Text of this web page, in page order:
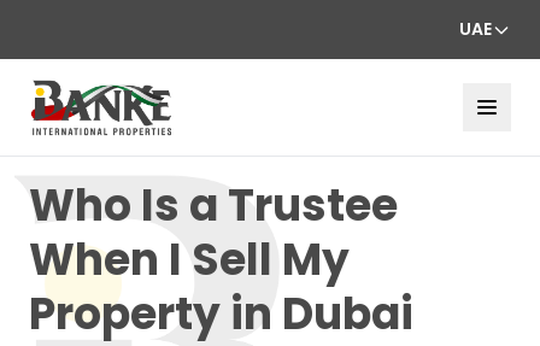
UAE
Who Is a Trustee
When I Sell My
Property in Dubai